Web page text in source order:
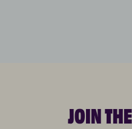
JOIN